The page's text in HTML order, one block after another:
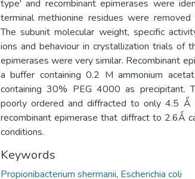
type' and recombinant epimerases were
terminal methionine residues were
The subunit molecular weight, specific
ions and behaviour in crystallization trials of
epimerases were very similar. Recombinant
a buffer containing 0.2 M ammonium
containing 30% PEG 4000 as precipitant.
poorly ordered and diffracted to only 4.5
recombinant epimerase that diffract to 2.6Ǻ
conditions.
Keywords
Propionibacterium shermanii, Escherichia coli